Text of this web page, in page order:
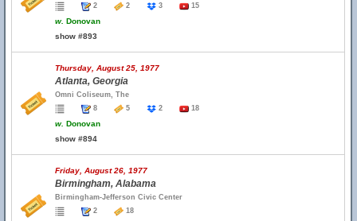
2
2 3 15
w. Donovan
show #893
Thursday, August 25, 1977
Atlanta, Georgia
Omni Coliseum, The
8
5 2 18
w. Donovan
show #894
Friday, August 26, 1977
Birmingham, Alabama
Birmingham-Jefferson Civic Center
2
18